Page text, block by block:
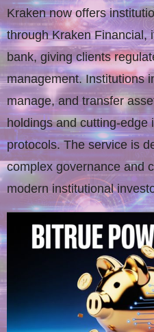
Kraken now offers
through Kraken Financial,
bank, giving clients
management. Institutions
manage, and transfer
holdings and cutting-edge
protocols. The service is
complex governance and
modern institutional